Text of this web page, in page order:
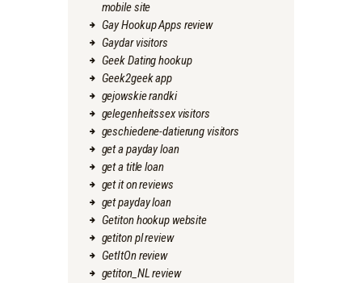
mobile site
Gay Hookup Apps review
Gaydar visitors
Geek Dating hookup
Geek2geek app
gejowskie randki
gelegenheitssex visitors
geschiedene-datierung visitors
get a payday loan
get a title loan
get it on reviews
get payday loan
Getiton hookup website
getiton pl review
GetItOn review
getiton_NL review